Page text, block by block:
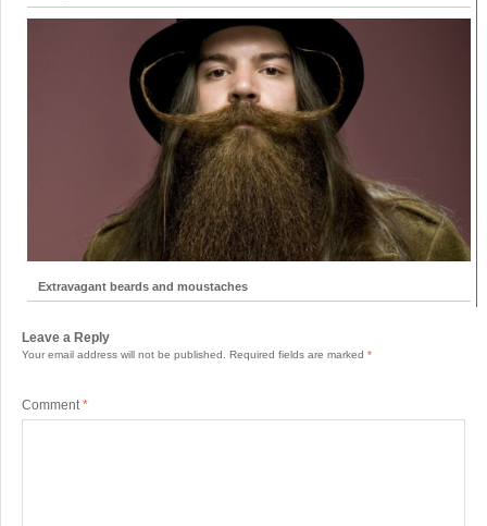
Extravagant beards and moustaches
Leave a Reply
Your email address will not be published. Required fields are marked *
Comment *